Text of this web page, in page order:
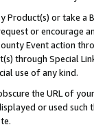
Product(s) or take
or encourage
Event action
through Special
use of any kind.
the URL of
or used